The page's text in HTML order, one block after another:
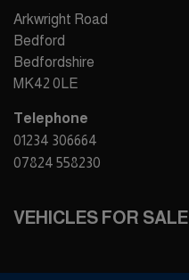
Arkwright Road
Bedford
Bedfordshire
MK42 0LE
Telephone
01234 306664
07824 558230
VEHICLES FOR SALE